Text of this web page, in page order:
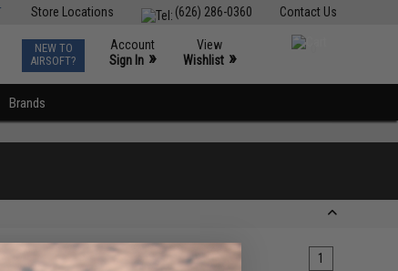
Contact Us
(626) 286-0360
Store Locations
NEW TO
AIRSOFT?
Account
Sign In »
View
Wishlist »
Brands
1